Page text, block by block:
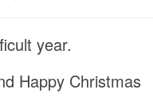
year.
Happy Christmas